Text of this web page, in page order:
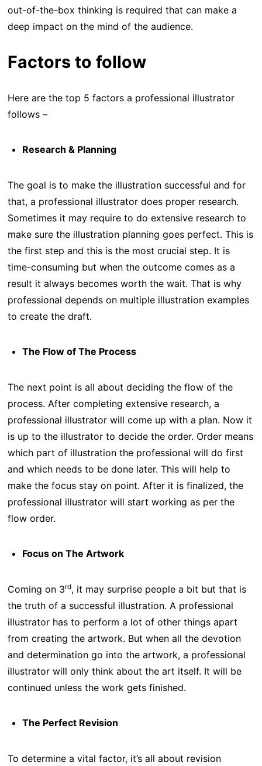
out-of-the-box thinking is required that can make a
deep impact on the mind of the audience.
Factors to follow
Here are the top 5 factors a professional illustrator
follows –
Research & Planning
The goal is to make the illustration successful and for
that, a professional illustrator does proper research.
Sometimes it may require to do extensive research to
make sure the illustration planning goes perfect. This is
the first step and this is the most crucial step. It is
time-consuming but when the outcome comes as a
result it always becomes worth the wait. That is why
professional depends on multiple illustration examples
to create the draft.
The Flow of The Process
The next point is all about deciding the flow of the
process. After completing extensive research, a
professional illustrator will come up with a plan. Now it
is up to the illustrator to decide the order. Order means
which part of illustration the professional will do first
and which needs to be done later. This will help to
make the focus stay on point. After it is finalized, the
professional illustrator will start working as per the
flow order.
Focus on The Artwork
Coming on 3rd, it may surprise people a bit but that is
the truth of a successful illustration. A professional
illustrator has to perform a lot of other things apart
from creating the artwork. But when all the devotion
and determination go into the artwork, a professional
illustrator will only think about the art itself. It will be
continued unless the work gets finished.
The Perfect Revision
To determine a vital factor, it’s all about revision